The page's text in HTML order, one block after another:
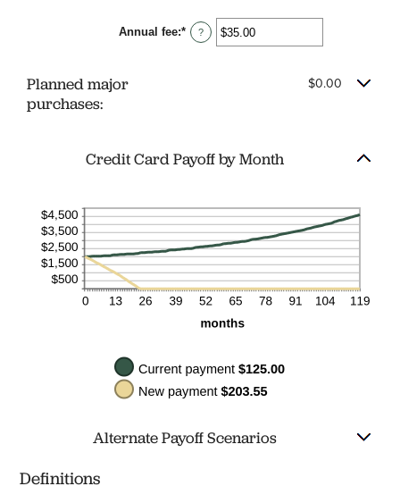
between
$0.00
and
Annual fee:* Enter
an
?
Planned major
purchases:
$0.00
Credit Card Payoff by Month
Alternate Payoff Scenarios
Definitions